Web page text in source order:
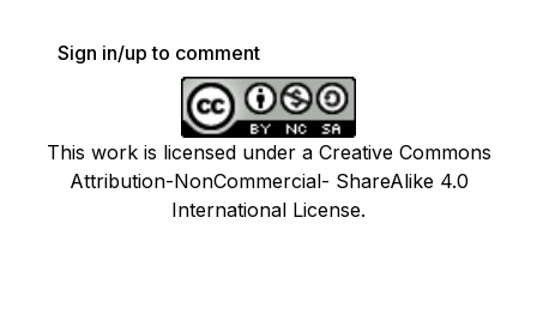
Sign in/up to comment
This work is licensed under a Creative Commons
Attribution-NonCommercial- ShareAlike 4.0
International License.